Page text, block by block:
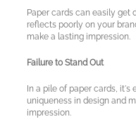
Paper cards can easily get
reflects poorly on your
make a lasting impression.
Failure to Stand Out
In a pile of paper cards, it's
uniqueness in design and
impression.